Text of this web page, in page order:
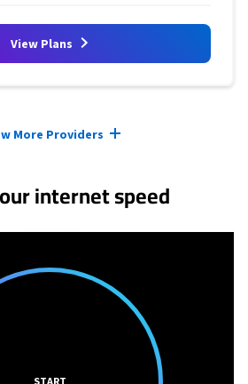
View Plans
More Providers
internet speed
START